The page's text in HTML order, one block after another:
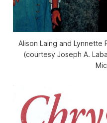
Alison Laing and Lynnette
(courtesy Joseph A.